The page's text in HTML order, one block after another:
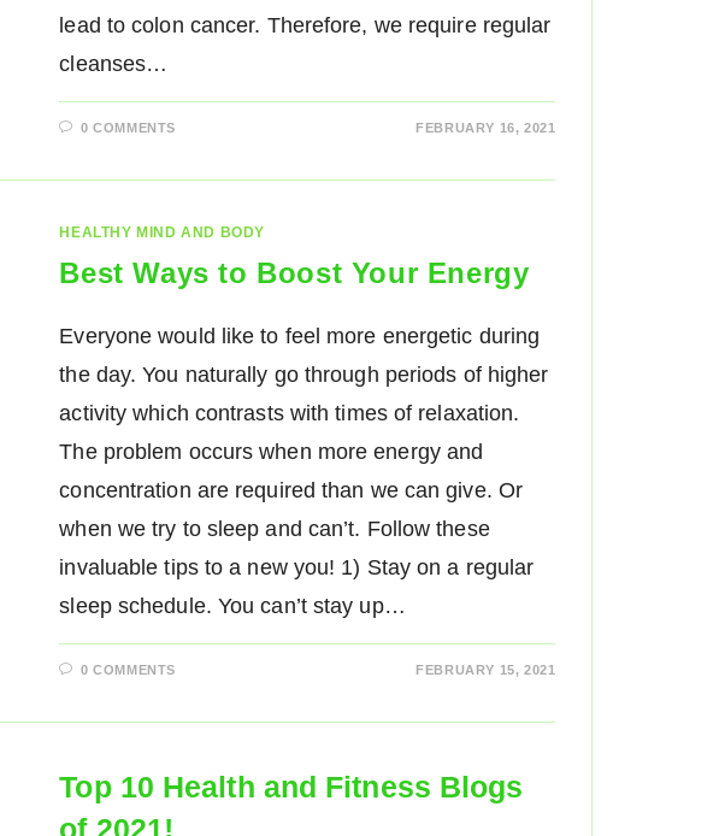
lead to colon cancer. Therefore, we require regular
cleanses…
0 COMMENTS FEBRUARY 16, 2021
HEALTHY MIND AND BODY
Best Ways to Boost Your Energy
Everyone would like to feel more energetic during
the day. You naturally go through periods of higher
activity which contrasts with times of relaxation.
The problem occurs when more energy and
concentration are required than we can give. Or
when we try to sleep and can’t. Follow these
invaluable tips to a new you! 1) Stay on a regular
sleep schedule. You can’t stay up…
0 COMMENTS FEBRUARY 15, 2021
Top 10 Health and Fitness Blogs
of 2021!